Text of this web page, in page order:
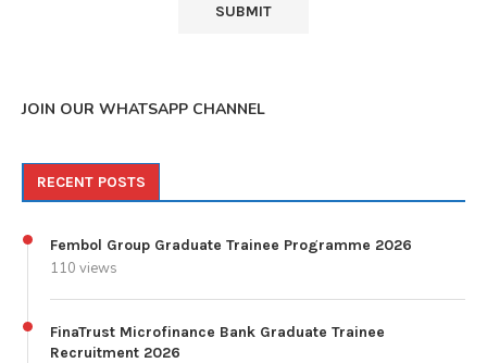
JOIN OUR WHATSAPP CHANNEL
RECENT POSTS
Fembol Group Graduate Trainee Programme 2026
110 views
FinaTrust Microfinance Bank Graduate Trainee
Recruitment 2026